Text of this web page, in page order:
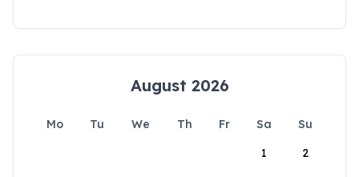
August 2026
Mo Tu We Th Fr Sa
Su
1
2